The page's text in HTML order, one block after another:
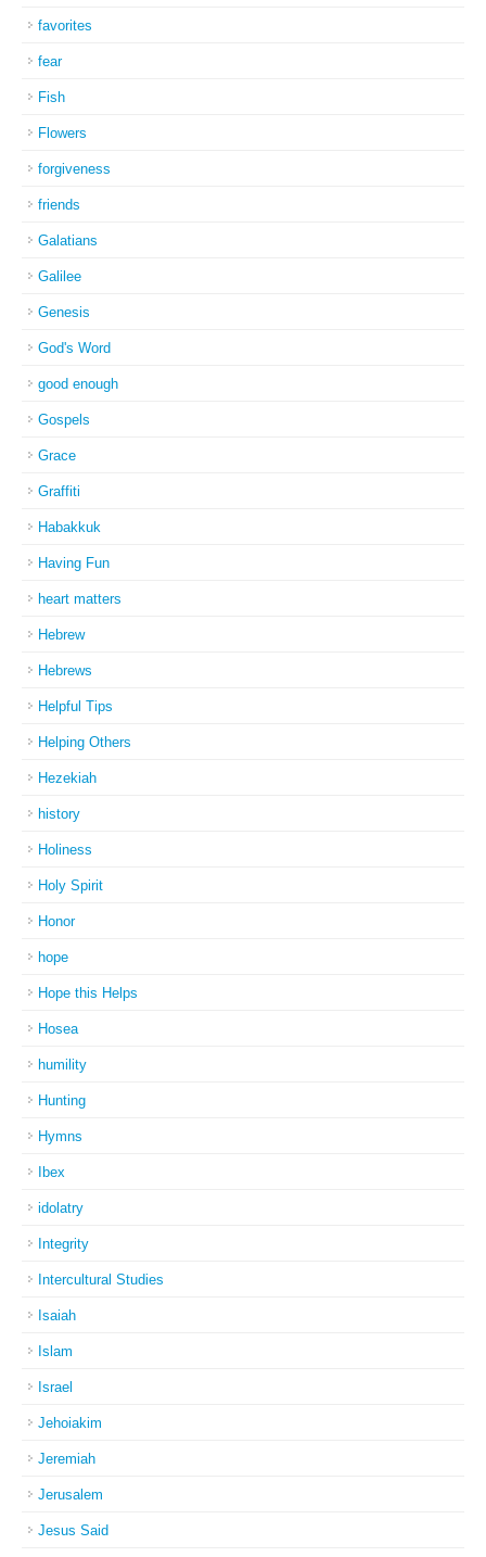
favorites
fear
Fish
Flowers
forgiveness
friends
Galatians
Galilee
Genesis
God's Word
good enough
Gospels
Grace
Graffiti
Habakkuk
Having Fun
heart matters
Hebrew
Hebrews
Helpful Tips
Helping Others
Hezekiah
history
Holiness
Holy Spirit
Honor
hope
Hope this Helps
Hosea
humility
Hunting
Hymns
Ibex
idolatry
Integrity
Intercultural Studies
Isaiah
Islam
Israel
Jehoiakim
Jeremiah
Jerusalem
Jesus Said